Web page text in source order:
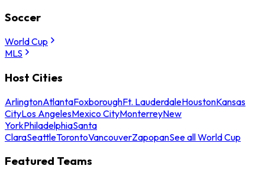
Soccer
World Cup
MLS
Host Cities
ArlingtonAtlantaFoxboroughFt. LauderdaleHoustonKansas
CityLos AngelesMexico CityMonterreyNew
YorkPhiladelphiaSanta
ClaraSeattleTorontoVancouverZapopanSee all World Cup
Featured Teams